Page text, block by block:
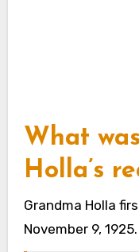
What
Holla’s
Grandma Holla
November 9, 1925.